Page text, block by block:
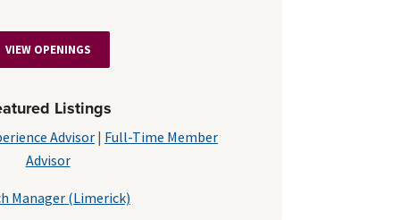
VIEW OPENINGS
Listings
Advisor | Full-Time Member
Advisor
Manager (Limerick)